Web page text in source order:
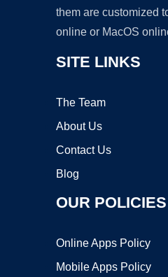
them are customized
online or MacOS
SITE LINKS
The Team
About Us
Contact Us
Blog
OUR POLICIES
Online Apps Policy
Mobile Apps Policy